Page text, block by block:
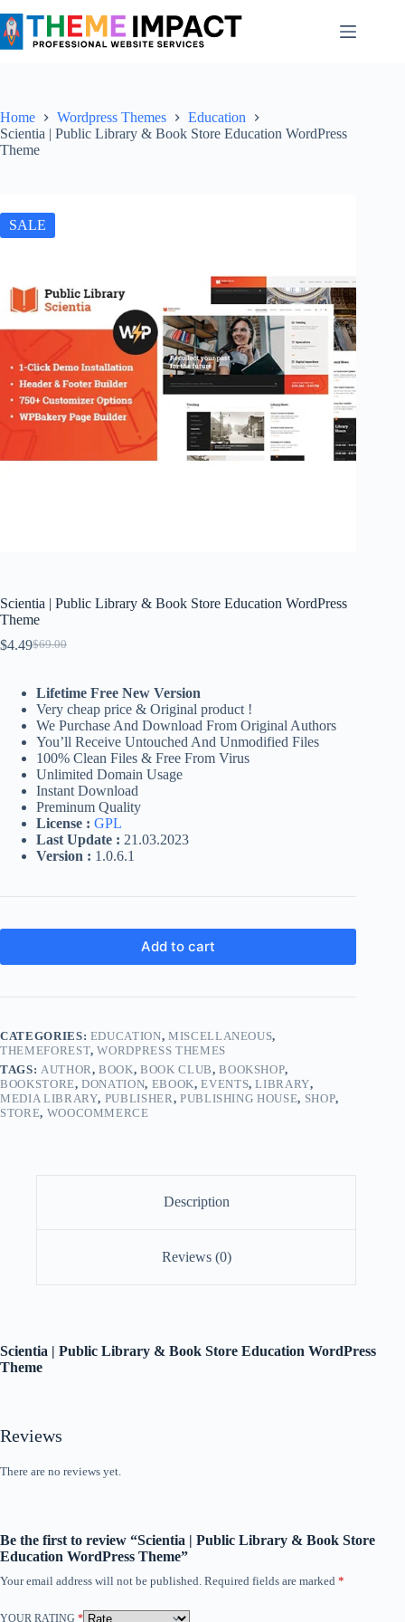
to
content
Home Wordpress Themes
Education
Scientia | Public Library & Book Store Education WordPress
Theme
SALE
Scientia | Public Library & Book Store Education WordPress
Theme
$69.00
Original
was:
$69.00.
$4.49Current
$4.49.
Lifetime Free New Version
Very cheap price & Original product !
We Purchase And Download From Original Authors
You’ll Receive Untouched And Unmodified Files
100% Clean Files & Free From Virus
Unlimited Domain Usage
Instant Download
Preminum Quality
License : GPL
Last Update : 21.03.2023
Version : 1.0.6.1
Add to cart
CATEGORIES: EDUCATION, MISCELLANEOUS,
THEMEFOREST,WORDPRESS THEMES
TAGS: AUTHOR,BOOK,BOOK CLUB,BOOKSHOP,
BOOKSTORE,DONATION, EBOOK,EVENTS,LIBRARY,
MEDIA LIBRARY, PUBLISHER, PUBLISHING HOUSE, SHOP,
STORE, WOOCOMMERCE
Description
Reviews (0)
Scientia | Public Library & Book Store Education WordPress
Theme
Reviews
There are no reviews yet.
Be the first to review “Scientia | Public Library & Book Store
Education WordPress Theme”
Your email address will not be published. Required fields are marked *
YOUR RATING *